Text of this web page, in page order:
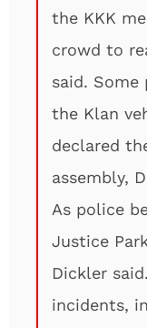
the KKK
crowd to
said.
the Klan
declared
assembly,
As police
Justice
Dickler
incidents,